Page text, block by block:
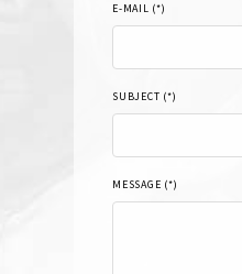
E-MAIL (*)
SUBJECT (*)
MESSAGE (*)